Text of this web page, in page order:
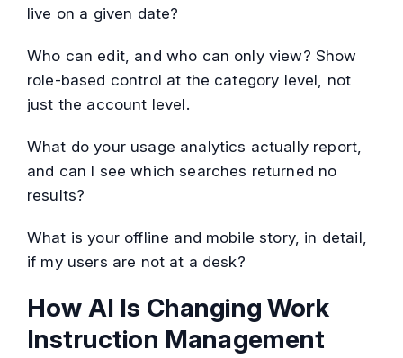
live on a given date?
Who can edit, and who can only view? Show
role-based control at the category level, not
just the account level.
What do your usage analytics actually report,
and can I see which searches returned no
results?
What is your offline and mobile story, in detail,
if my users are not at a desk?
How AI Is Changing Work
Instruction Management